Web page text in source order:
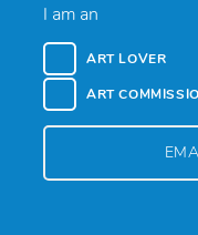
I am an
ART LOVER
ART